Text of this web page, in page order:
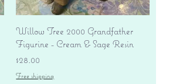
Quick View
Willow Tree 2000 Grandfather
Figurine - Cream & Sage Resin
Price
$28.00
Free shipping